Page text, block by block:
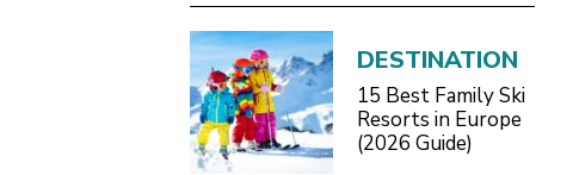
DESTINATION
15 Best Family Ski
Resorts in Europe
(2026 Guide)